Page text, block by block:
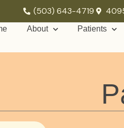
(503) 643-4719
About Patients